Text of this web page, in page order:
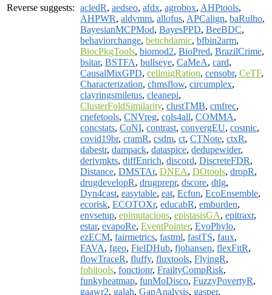
Reverse suggests: acledR, aedseo, afdx, agrobox, AHPtools,
AHPWR, aldvmm, allofus, APCalign, baRulho,
BayesianMCPMod, BayesPPD, BeeBDC,
behaviorchange, benchdamic, bfbin2arm,
BiocPkgTools, biomod2, BioPred, BrazilCrime,
bsitar, BSTFA, bullseye, CaMeA, card,
CausalMixGPD, cellmigRation, censobr, CeTF,
Characterization, chmsflow, circumplex,
clayringsmiletus, cleanepi,
ClusterFoldSimilarity, clustTMB, cmfrec,
cnefetools, CNVreg, cols4all, COMMA,
concstats, CoNI, contrast, convergEU, cosmic,
covid19br, cramR, csdm, ct, CTNote, ctxR,
dabestr, dampack, dataspice, dedupewider,
derivmkts, diffEnrich, discord, DiscreteFDR,
Distance, DMSTAr, DNEA, DOtools, dropR,
drugdevelopR, drugprepr, dscore, dtlg,
Dyn4cast, easytable, eat, Ecfun, EcoEnsemble,
ecorisk, ECOTOXr, educabR, emburden,
envsetup, epimutacions, epistasisGA, epitraxr,
estar, evapoRe, EventPointer, EvoPhylo,
ezECM, fairmetrics, fastml, fastTS, faux,
FAVA, fgeo, FielDHub, fjohansen, flexFitR,
flowTraceR, fluffy, fluxtools, FlyingR,
fobitools, fonctionr, FrailtyCompRisk,
funkyheatmap, funMoDisco, FuzzyPovertyR,
gaawr2, galah, GapAnalysis, gasper,